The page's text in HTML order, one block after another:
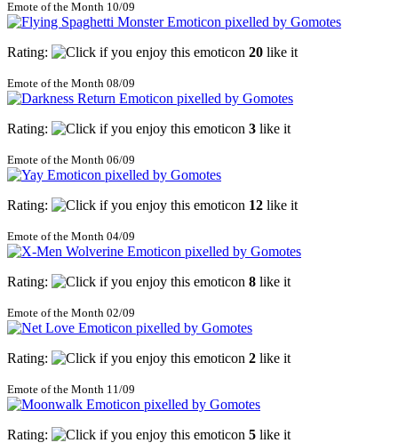
Emote of the Month 10/09
Rating: 20 like it
Emote of the Month 08/09
Rating: 3 like it
Emote of the Month 06/09
Rating: 12 like it
Emote of the Month 04/09
Rating: 8 like it
Emote of the Month 02/09
Rating: 2 like it
Emote of the Month 11/09
Rating: 5 like it